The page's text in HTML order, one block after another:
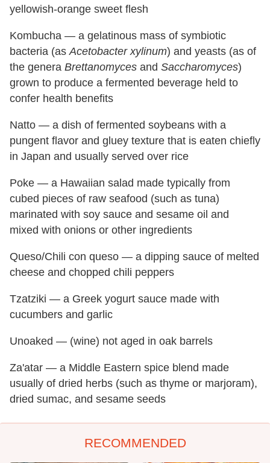
yellowish-orange sweet flesh
Kombucha — a gelatinous mass of symbiotic
bacteria (as Acetobacter xylinum) and yeasts (as of
the genera Brettanomyces and Saccharomyces)
grown to produce a fermented beverage held to
confer health benefits
Natto — a dish of fermented soybeans with a
pungent flavor and gluey texture that is eaten chiefly
in Japan and usually served over rice
Poke — a Hawaiian salad made typically from
cubed pieces of raw seafood (such as tuna)
marinated with soy sauce and sesame oil and
mixed with onions or other ingredients
Queso/Chili con queso — a dipping sauce of melted
cheese and chopped chili peppers
Tzatziki — a Greek yogurt sauce made with
cucumbers and garlic
Unoaked — (wine) not aged in oak barrels
Za'atar — a Middle Eastern spice blend made
usually of dried herbs (such as thyme or marjoram),
dried sumac, and sesame seeds
RECOMMENDED